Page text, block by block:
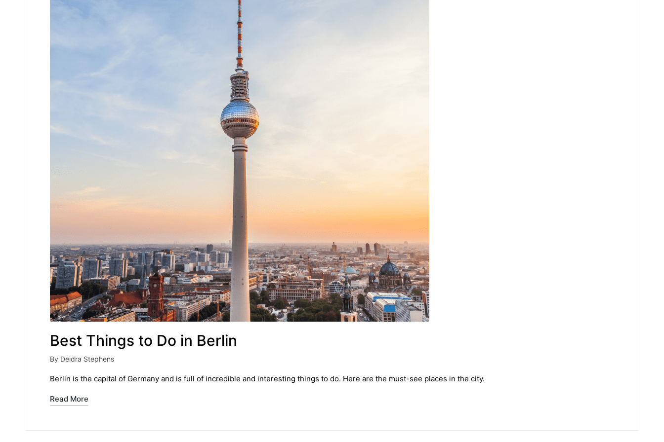
Best Things to Do in Berlin
Posted
by
By Deidra Stephens
Berlin is the capital of Germany and is full of incredible and interesting things to do. Here are the must-see places in the city.
Read More